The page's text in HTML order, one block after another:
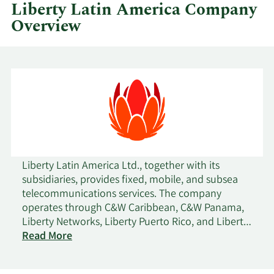
Liberty Latin America Company
Overview
Liberty Latin America Ltd., together with its
subsidiaries, provides fixed, mobile, and subsea
telecommunications services. The company
operates through C&W Caribbean, C&W Panama,
Liberty Networks, Liberty Puerto Rico, and Liberty
Costa Rico segments. It offers communications
Read More